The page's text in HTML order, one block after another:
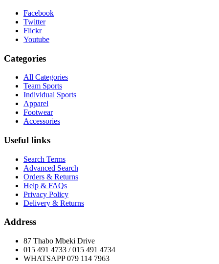
Facebook
Twitter
Flickr
Youtube
Categories
All Categories
Team Sports
Individual Sports
Apparel
Footwear
Accessories
Useful links
Search Terms
Advanced Search
Orders & Returns
Help & FAQs
Privacy Policy
Delivery & Returns
Address
87 Thabo Mbeki Drive
015 491 4733 / 015 491 4734
WHATSAPP 079 114 7963